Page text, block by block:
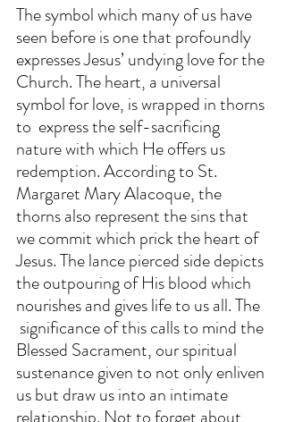
The symbol which many of us have
seen before is one that profoundly
expresses Jesus’ undying love for the
Church. The heart, a universal
symbol for love, is wrapped in thorns
to  express the self-sacrificing
nature with which He offers us
redemption. According to St.
Margaret Mary Alacoque, the
thorns also represent the sins that
we commit which prick the heart of
Jesus. The lance pierced side depicts
the outpouring of His blood which
nourishes and gives life to us all. The
significance of this calls to mind the
Blessed Sacrament, our spiritual
sustenance given to not only enliven
us but draw us into an intimate